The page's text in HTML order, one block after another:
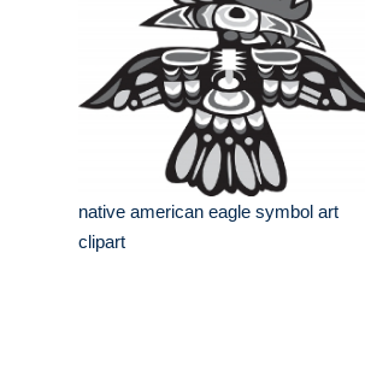
native american eagle symbol art
clipart